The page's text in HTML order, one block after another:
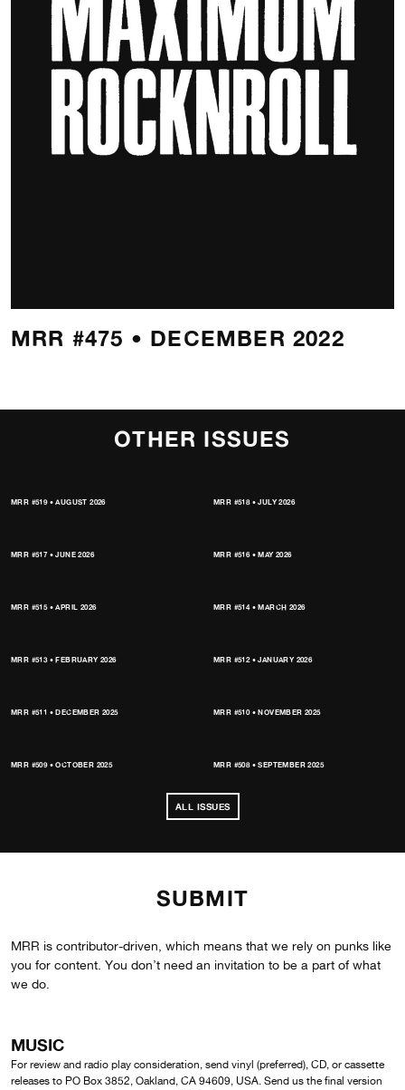
MRR #475 • DECEMBER 2022
OTHER ISSUES
MRR #519 • AUGUST 2026 MRR #518 • JULY 2026
MRR #517 • JUNE 2026 MRR #516 • MAY 2026
MRR #515 • APRIL 2026 MRR #514 • MARCH 2026
MRR #513 • FEBRUARY 2026 MRR #512 • JANUARY 2026
MRR #511 • DECEMBER 2025 MRR #510 • NOVEMBER 2025
MRR #509 • OCTOBER 2025 MRR #508 • SEPTEMBER 2025
ALL ISSUES
SUBMIT
MRR is contributor-driven, which means that we rely on punks like
you for content. You don’t need an invitation to be a part of what
we do.
MUSIC
For review and radio play consideration, send vinyl (preferred), CD, or cassette
releases to PO Box 3852, Oakland, CA 94609, USA. Send us the final version